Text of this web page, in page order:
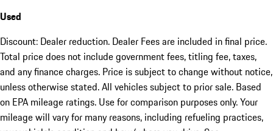
Used
Discount: Dealer reduction. Dealer Fees are included in final price.
Total price does not include government fees, titling fee, taxes,
and any finance charges. Price is subject to change without notice,
unless otherwise stated. All vehicles subject to prior sale. Based
on EPA mileage ratings. Use for comparison purposes only. Your
mileage will vary for many reasons, including refueling practices,